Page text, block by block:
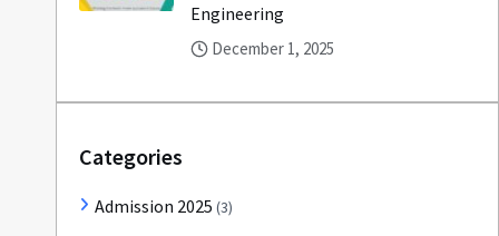
Engineering
December 1, 2025
Categories
Admission 2025 (3)